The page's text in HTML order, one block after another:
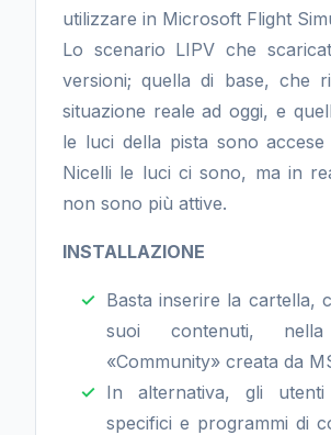
utilizzare in Microsoft Flight
Lo scenario LIPV che
versioni; quella di base, che
situazione reale ad oggi, e
le luci della pista sono
Nicelli le luci ci sono, ma in
non sono più attive.
INSTALLAZIONE
Basta inserire la cartella,
suoi contenuti,
«Community» creata da
In alternativa, gli
specifici e programmi di